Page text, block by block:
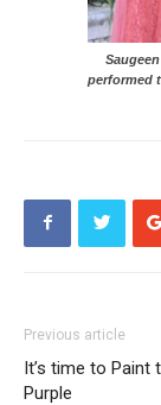
performed
Previous article
It’s time to Paint
Purple